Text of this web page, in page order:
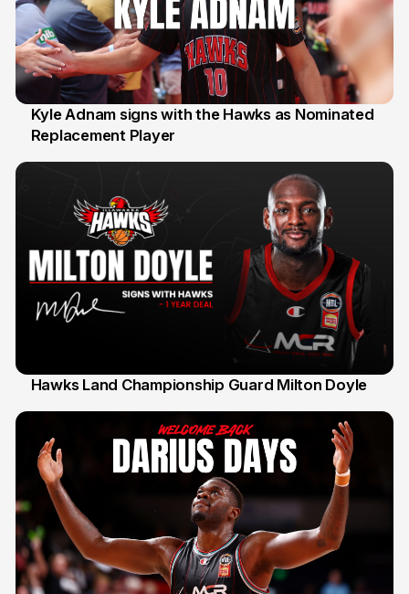
31 Jul
Kyle Adnam signs with the Hawks as Nominated
Replacement Player
Hawks Land Championship Guard Milton Doyle